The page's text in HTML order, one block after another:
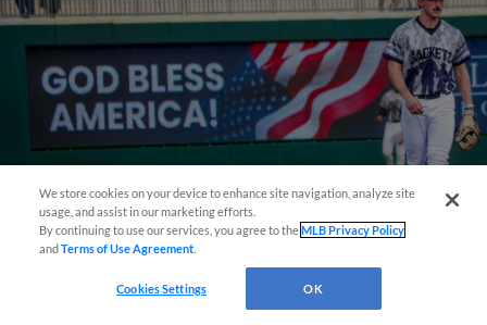
View More
We store cookies on your device to enhance site navigation, analyze site
usage, and assist in our marketing efforts.
By continuing to use our services, you agree to theMLB Privacy Policy
andTerms of Use Agreement
Cookies Settings OK